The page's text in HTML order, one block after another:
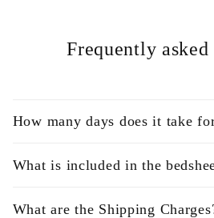
Frequently asked
How many days does it take
What is included in the
What are the Shipping